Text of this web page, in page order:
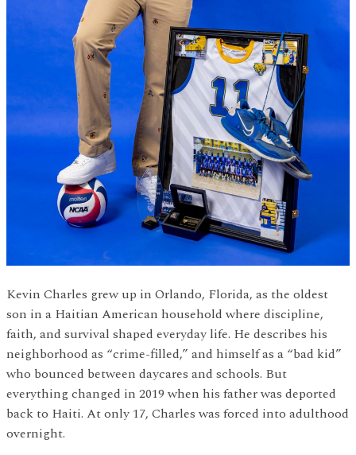
Kevin Charles grew up in Orlando, Florida, as the oldest
son in a Haitian American household where discipline,
faith, and survival shaped everyday life. He describes his
neighborhood as “crime-filled,” and himself as a “bad kid”
who bounced between daycares and schools. But
everything changed in 2019 when his father was deported
back to Haiti. At only 17, Charles was forced into adulthood
overnight.